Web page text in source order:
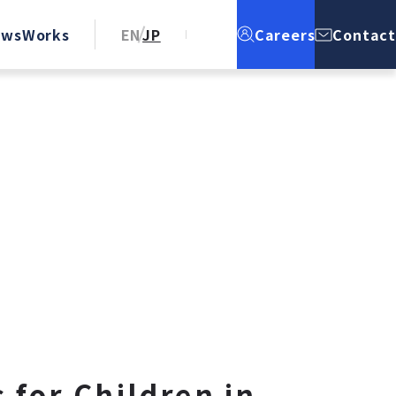
Works ENJP Careers Contact